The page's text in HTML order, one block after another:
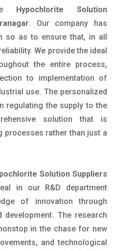
Hypochlorite Solution
. Our company has
so as to ensure that, in all
We provide the ideal
the entire process,
to implementation of
use. The personalized
regulating the supply to the
solution that is
processes rather than just a
Solution Suppliers
in our R&D department
of innovation through
The research
in the chase for new
and technological